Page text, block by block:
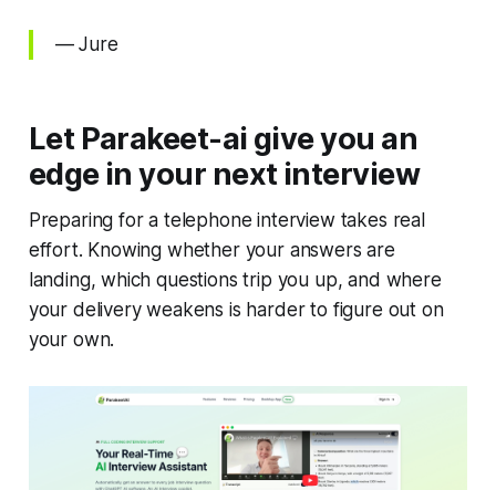
— Jure
Let Parakeet-ai give you an
edge in your next interview
Preparing for a telephone interview takes real
effort. Knowing whether your answers are
landing, which questions trip you up, and where
your delivery weakens is harder to figure out on
your own.